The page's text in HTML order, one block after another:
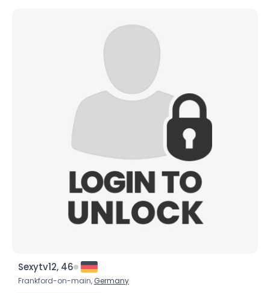
Sexytv12, 46
Frankford-on-main, Germany